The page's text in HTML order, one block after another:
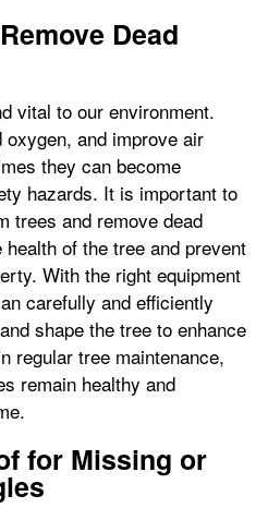
Dead
vital to our environment.
and improve air
they can become
hazards. It is important to
trees and remove dead
of the tree and prevent
With the right equipment
carefully and efficiently
shape the tree to enhance
regular tree maintenance,
remain healthy and
for Missing or